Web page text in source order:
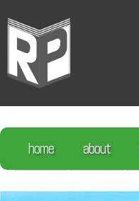
home about